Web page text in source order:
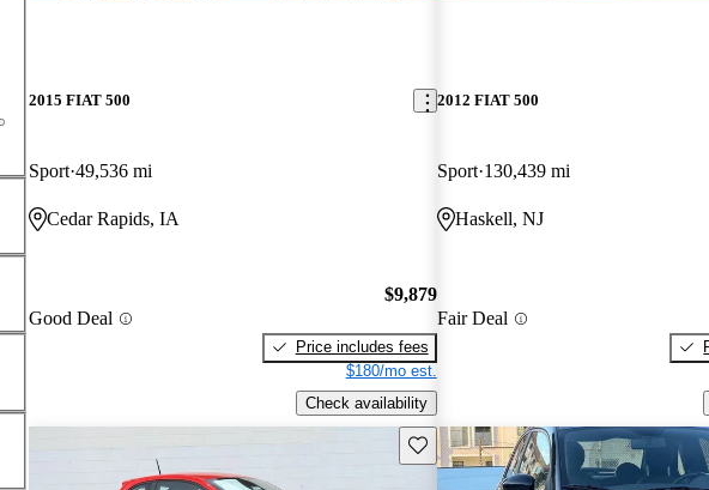
2015 FIAT 500
Sport 49,536 mi
Cedar Rapids, IA
Good Deal
$9,879
Price includes fees
$180/mo est.
Check availability
2012 FIAT 500
Sport 130,439 mi
Haskell, NJ
Fair Deal
Save this listing